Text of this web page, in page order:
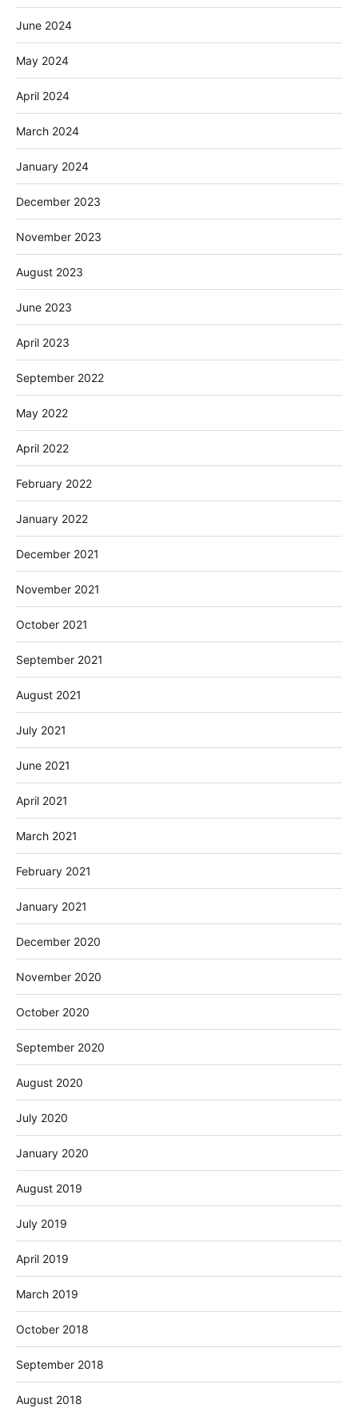
June 2024
May 2024
April 2024
March 2024
January 2024
December 2023
November 2023
August 2023
June 2023
April 2023
September 2022
May 2022
April 2022
February 2022
January 2022
December 2021
November 2021
October 2021
September 2021
August 2021
July 2021
June 2021
April 2021
March 2021
February 2021
January 2021
December 2020
November 2020
October 2020
September 2020
August 2020
July 2020
January 2020
August 2019
July 2019
April 2019
March 2019
October 2018
September 2018
August 2018